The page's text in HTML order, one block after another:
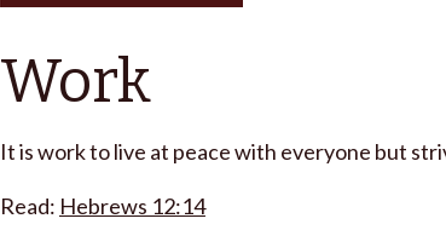
Work
It is work to live at peace with everyone but
Read: Hebrews 12:14